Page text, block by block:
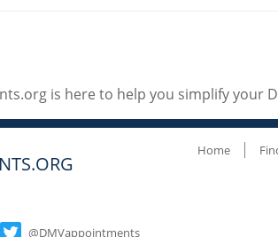
is here to help you simplify your
@DMVappointments
Home